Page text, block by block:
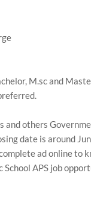
M.sc and
and others
date is around
ad online to
APS job